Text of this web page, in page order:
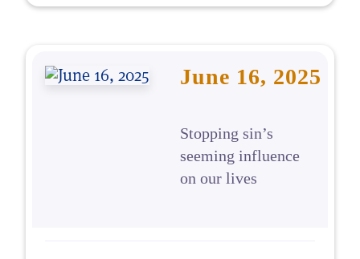
June 16, 2025
Stopping sin’s
seeming influence
on our lives